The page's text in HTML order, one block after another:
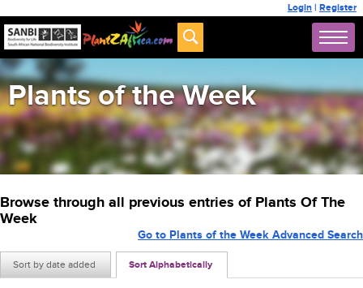
Login | Register
Plants of the Week
Browse through all previous entries of Plants Of The
Week
Sort by date added Sort Alphabetically
Go to Plants of the Week Advanced Search